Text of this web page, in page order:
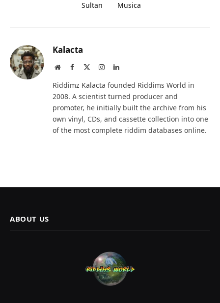
Sultan
Musica
Kalacta
WebsiteFacebook InstagramLinkedIn
Riddimz Kalacta founded Riddims World in
2008. A scientist turned producer and
promoter, he initially built the archive from his
own vinyl, CDs, and cassette collection into one
of the most complete riddim databases online.
ABOUT US